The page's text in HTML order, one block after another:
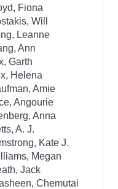
Fiona
Will
Leanne
Ann
Garth
Helena
Amie
Angourie
Anna
A. J.
Kate J.
Megan
Jack
Chemutai